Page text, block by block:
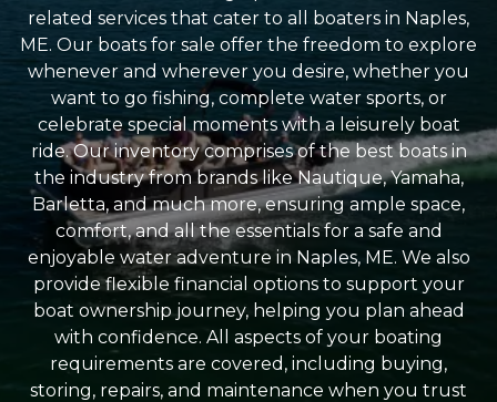
related services that cater to all boaters in Naples,
ME. Our boats for sale offer the freedom to explore
whenever and wherever you desire, whether you
want to go fishing, complete water sports, or
celebrate special moments with a leisurely boat
ride. Our inventory comprises of the best boats in
the industry from brands like Nautique, Yamaha,
Barletta, and much more, ensuring ample space,
comfort, and all the essentials for a safe and
enjoyable water adventure in Naples, ME. We also
provide flexible financial options to support your
boat ownership journey, helping you plan ahead
with confidence. All aspects of your boating
requirements are covered, including buying,
storing, repairs, and maintenance when you trust